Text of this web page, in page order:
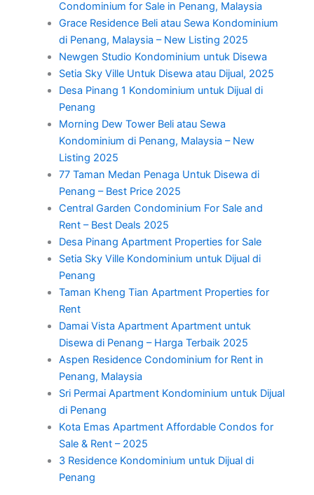
Condominium for Sale in Penang, Malaysia
Grace Residence Beli atau Sewa Kondominium
di Penang, Malaysia – New Listing 2025
Newgen Studio Kondominium untuk Disewa
Setia Sky Ville Untuk Disewa atau Dijual, 2025
Desa Pinang 1 Kondominium untuk Dijual di
Penang
Morning Dew Tower Beli atau Sewa
Kondominium di Penang, Malaysia – New
Listing 2025
77 Taman Medan Penaga Untuk Disewa di
Penang – Best Price 2025
Central Garden Condominium For Sale and
Rent – Best Deals 2025
Desa Pinang Apartment Properties for Sale
Setia Sky Ville Kondominium untuk Dijual di
Penang
Taman Kheng Tian Apartment Properties for
Rent
Damai Vista Apartment Apartment untuk
Disewa di Penang – Harga Terbaik 2025
Aspen Residence Condominium for Rent in
Penang, Malaysia
Sri Permai Apartment Kondominium untuk Dijual
di Penang
Kota Emas Apartment Affordable Condos for
Sale & Rent – 2025
3 Residence Kondominium untuk Dijual di
Penang